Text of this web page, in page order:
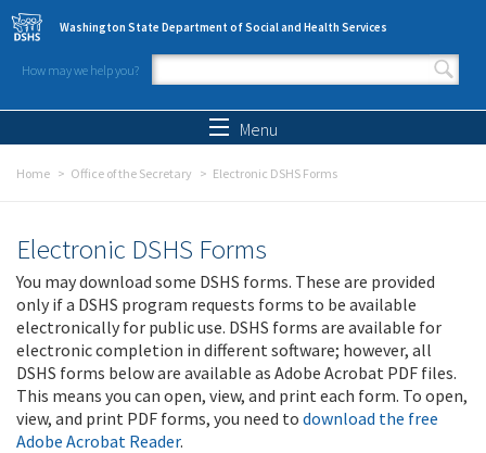
Skip to main content
Washington State Department of Social and Health Services
How may we help you?
Search form
Menu
Home Office of the Secretary Electronic DSHS Forms
Electronic DSHS Forms
You may download some DSHS forms. These are provided
only if a DSHS program requests forms to be available
electronically for public use. DSHS forms are available for
electronic completion in different software; however, all
DSHS forms below are available as Adobe Acrobat PDF files.
This means you can open, view, and print each form. To open,
view, and print PDF forms, you need to download the free
Adobe Acrobat Reader.